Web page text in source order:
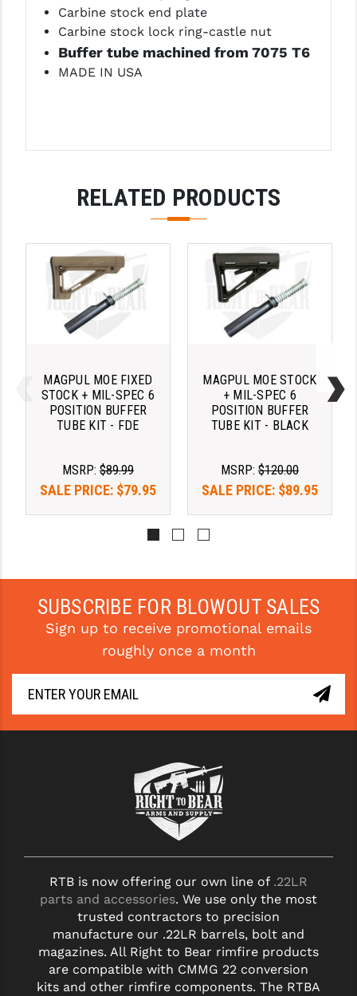
PRO-SHOT
RADIAN - RAPTOR
READY HOUR
SB TACTICAL
SLR RIFLEWORKS
SPIKE'S TACTICAL
STICKY HOLSTERS
STRIKE INDUSTRIES
SUPERLATIVE ARMS
TIMNEY TRIGGERS
ULTRADYNE USA
VORTEX OPTICS
WAHRHEIT
Carbine stock end plate
Carbine stock lock ring-castle nut
Buffer tube machined from 7075 T6
MADE IN USA
RELATED PRODUCTS
MAGPUL MOE FIXED
STOCK + MIL-SPEC 6
POSITION BUFFER
TUBE KIT - FDE
MSRP: $89.99
SALE PRICE: $79.95
MAGPUL MOE STOCK
+ MIL-SPEC 6
POSITION BUFFER
TUBE KIT - BLACK
MSRP: $120.00
SALE PRICE: $89.95
SUBSCRIBE FOR BLOWOUT SALES
Sign up to receive promotional emails
roughly once a month
RTB is now offering our own line of .22LR
parts and accessories. We use only the most
trusted contractors to precision
manufacture our .22LR barrels, bolt and
magazines. All Right to Bear rimfire products
are compatible with CMMG 22 conversion
kits and other rimfire components. The RTBA